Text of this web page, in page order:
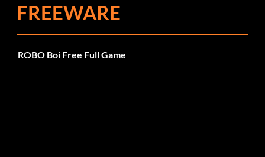
FREEWARE
ROBO Boi Free Full Game